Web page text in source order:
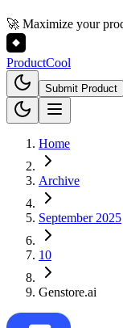
🚀 Maximize your
ProductCool
Submit Product
Home
Archive
September 2025
10
Genstore.ai